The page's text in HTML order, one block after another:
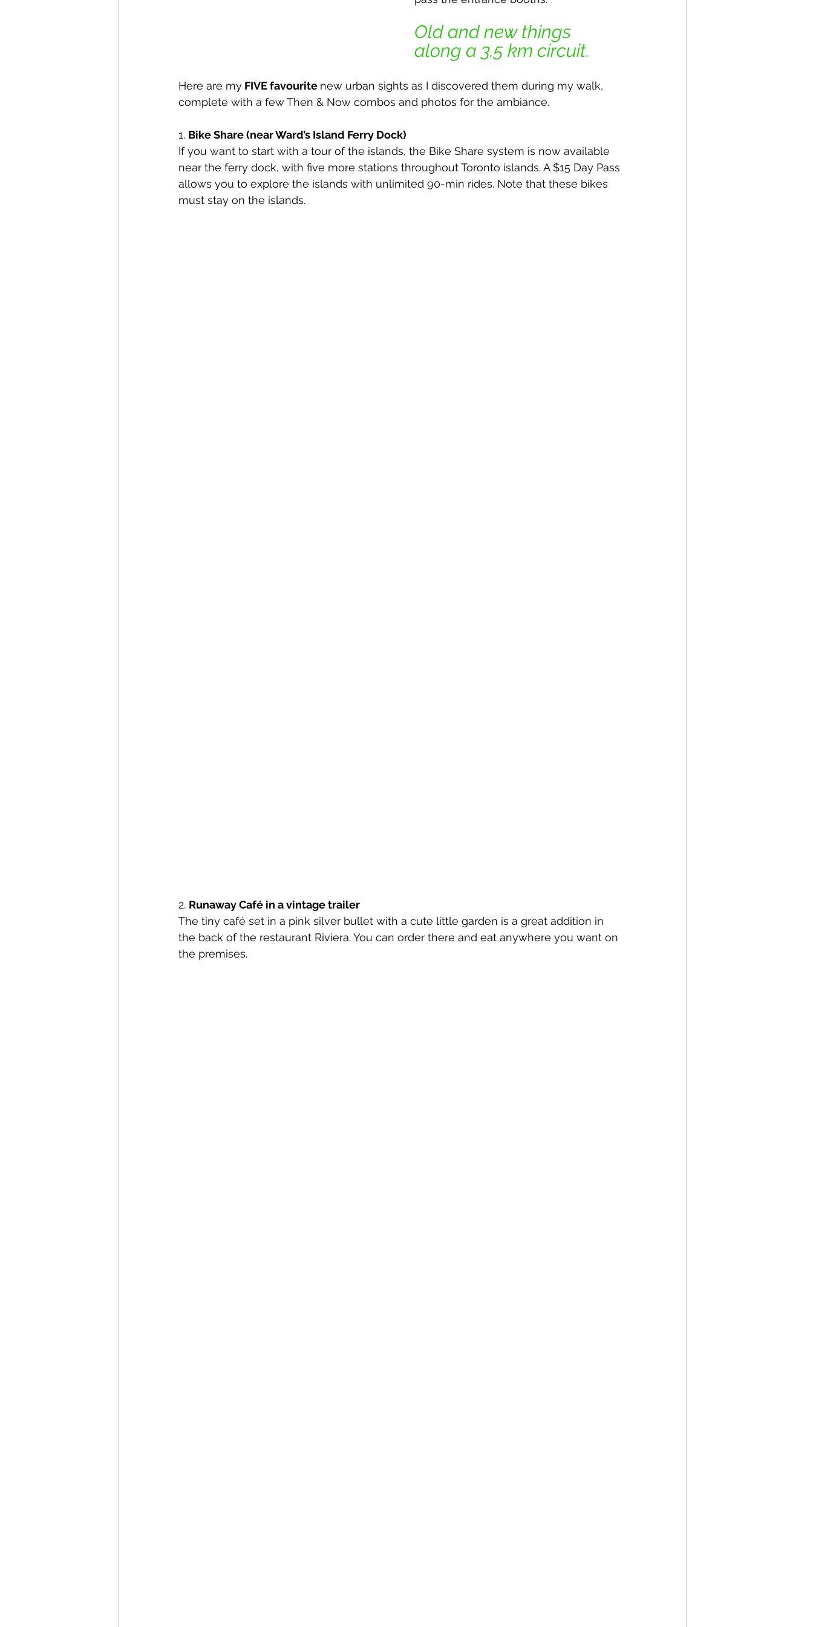
Old and new things
along a 3.5 km circuit.
Here are my FIVE favourite new urban sights as I discovered them during my walk,
complete with a few Then & Now combos and photos for the ambiance.
1. Bike Share (near Ward’s Island Ferry Dock)
If you want to start with a tour of the islands, the Bike Share system is now available
near the ferry dock, with five more stations throughout Toronto islands. A $15 Day Pass
allows you to explore the islands with unlimited 90-min rides. Note that these bikes
must stay on the islands.
2. Runaway Café in a vintage trailer
The tiny café set in a pink silver bullet with a cute little garden is a great addition in
the back of the restaurant Riviera. You can order there and eat anywhere you want on
the premises.